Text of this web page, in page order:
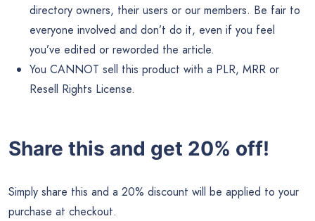
directory owners, their users or our members. Be fair to
everyone involved and don’t do it, even if you feel
you’ve edited or reworded the article.
You CANNOT sell this product with a PLR, MRR or
Resell Rights License.
Share this and get 20% off!
Simply share this and a 20% discount will be applied to your
purchase at checkout.